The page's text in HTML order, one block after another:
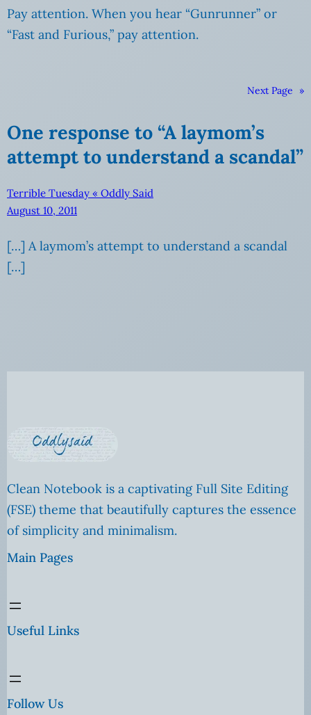
Pay attention. When you hear “Gunrunner” or
“Fast and Furious,” pay attention.
Next Page »
One response to “A laymom’s
attempt to understand a scandal”
Terrible Tuesday « Oddly Said
August 10, 2011
[…] A laymom’s attempt to understand a scandal
[…]
Clean Notebook is a captivating Full Site Editing
(FSE) theme that beautifully captures the essence
of simplicity and minimalism.
Main Pages
Useful Links
Follow Us